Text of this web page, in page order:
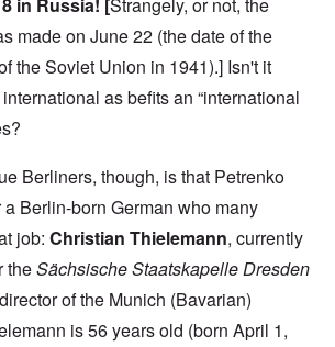
in Russia! [Strangely, or not, the
made on June 22 (the date of the
the Soviet Union in 1941).] Isn't it
as befits an “international
Berliners, though, is that Petrenko
Berlin-born German who many
job: Christian Thielemann, currently
theSächsische Staatskapelle Dresden
of the Munich (Bavarian)
is 56 years old (born April 1,